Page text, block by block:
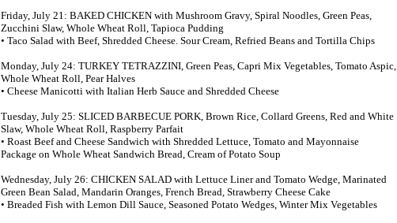
Friday, July 21: BAKED CHICKEN with Mushroom Gravy, Spiral Noodles, Green Peas,
Zucchini Slaw, Whole Wheat Roll, Tapioca Pudding
• Taco Salad with Beef, Shredded Cheese. Sour Cream, Refried Beans and Tortilla Chips
Monday, July 24: TURKEY TETRAZZINI, Green Peas, Capri Mix Vegetables, Tomato Aspic,
Whole Wheat Roll, Pear Halves
• Cheese Manicotti with Italian Herb Sauce and Shredded Cheese
Tuesday, July 25: SLICED BARBECUE PORK, Brown Rice, Collard Greens, Red and White
Slaw, Whole Wheat Roll, Raspberry Parfait
• Roast Beef and Cheese Sandwich with Shredded Lettuce, Tomato and Mayonnaise
Package on Whole Wheat Sandwich Bread, Cream of Potato Soup
Wednesday, July 26: CHICKEN SALAD with Lettuce Liner and Tomato Wedge, Marinated
Green Bean Salad, Mandarin Oranges, French Bread, Strawberry Cheese Cake
• Breaded Fish with Lemon Dill Sauce, Seasoned Potato Wedges, Winter Mix Vegetables